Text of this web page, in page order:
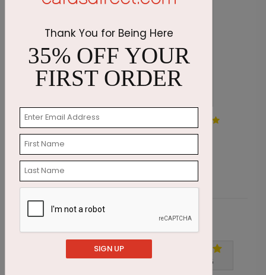
Teal Forest Holiday Card
Starting At $1.87
Write A Review 5
Thank You for Being Here
35% OFF YOUR
FIRST ORDER
SIGN UP